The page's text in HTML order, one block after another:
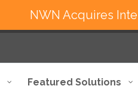
Featured Solutions
NWN Acquires